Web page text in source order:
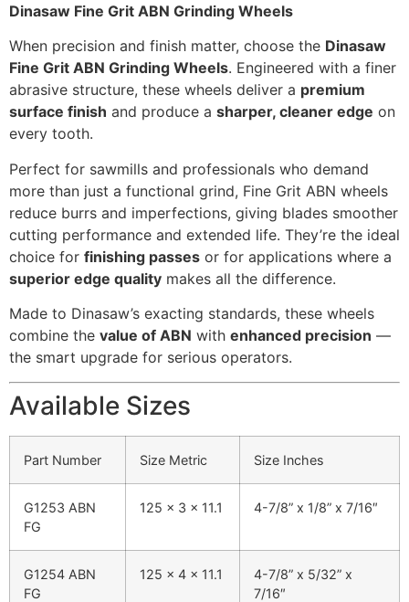
Dinasaw Fine Grit ABN Grinding Wheels
When precision and finish matter, choose the Dinasaw
Fine Grit ABN Grinding Wheels. Engineered with a finer
abrasive structure, these wheels deliver a premium
surface finish and produce a sharper, cleaner edge on
every tooth.
Perfect for sawmills and professionals who demand
more than just a functional grind, Fine Grit ABN wheels
reduce burrs and imperfections, giving blades smoother
cutting performance and extended life. They’re the ideal
choice for finishing passes or for applications where a
superior edge quality makes all the difference.
Made to Dinasaw’s exacting standards, these wheels
combine the value of ABN with enhanced precision —
the smart upgrade for serious operators.
Available Sizes
Part Number Size Metric Size Inches
G1253 ABN
FG
125 x 3 x 11.1 4-7/8” x 1/8” x 7/16″
G1254 ABN
FG
125 x 4 x 11.1
4-7/8” x 5/32” x
7/16″